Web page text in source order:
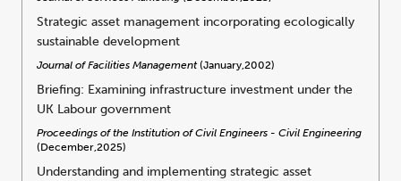
Strategic asset management incorporating ecologically
sustainable development
Journal of Facilities Management (January,2002)
Briefing: Examining infrastructure investment under the
UK Labour government
Proceedings of the Institution of Civil Engineers - Civil Engineering
(December,2025)
Understanding and implementing strategic asset